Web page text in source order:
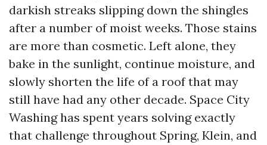
darkish streaks slipping down the shingles
after a number of moist weeks. Those stains
are more than cosmetic. Left alone, they
bake in the sunlight, continue moisture, and
slowly shorten the life of a roof that may
still have had any other decade. Space City
Washing has spent years solving exactly
that challenge throughout Spring, Klein, and